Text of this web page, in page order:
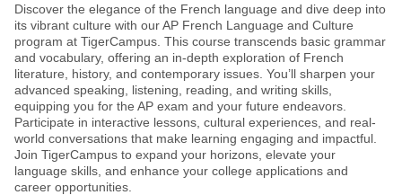
Discover the elegance of the French language and dive deep into
its vibrant culture with our AP French Language and Culture
program at TigerCampus. This course transcends basic grammar
and vocabulary, offering an in-depth exploration of French
literature, history, and contemporary issues. You’ll sharpen your
advanced speaking, listening, reading, and writing skills,
equipping you for the AP exam and your future endeavors.
Participate in interactive lessons, cultural experiences, and real-
world conversations that make learning engaging and impactful.
Join TigerCampus to expand your horizons, elevate your
language skills, and enhance your college applications and
career opportunities.